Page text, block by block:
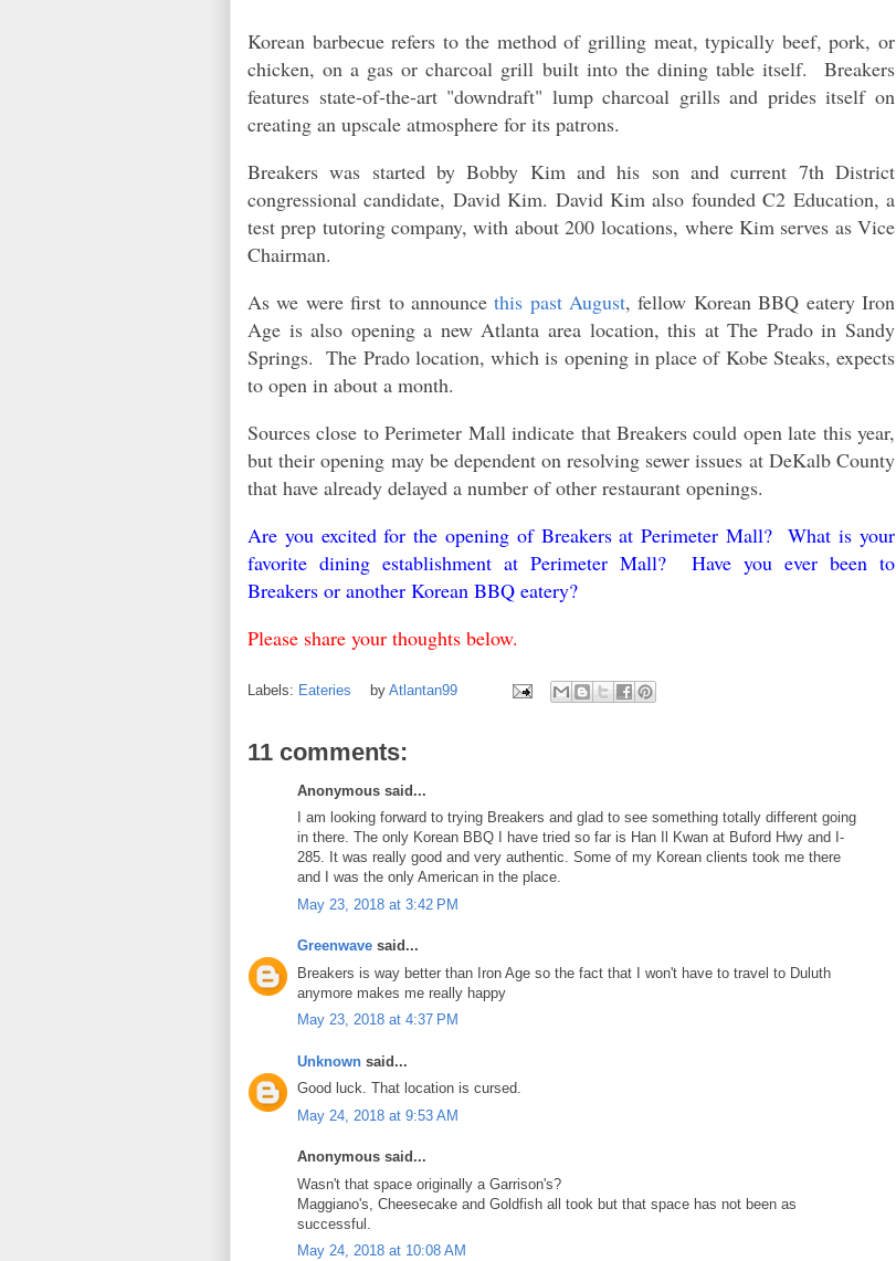
Korean barbecue refers to the method of grilling meat, typically beef, pork, or
chicken, on a gas or charcoal grill built into the dining table itself. Breakers
features state-of-the-art "downdraft" lump charcoal grills and prides itself on
creating an upscale atmosphere for its patrons.
Breakers was started by Bobby Kim and his son and current 7th District
congressional candidate, David Kim. David Kim also founded C2 Education, a
test prep tutoring company, with about 200 locations, where Kim serves as Vice
Chairman.
As we were first to announcethis past August, fellow Korean BBQ eatery Iron
Age is also opening a new Atlanta area location, this at The Prado in Sandy
Springs. The Prado location, which is opening in place of Kobe Steaks, expects
to open in about a month.
Sources close to Perimeter Mall indicate that Breakers could open late this year,
but their opening may be dependent on resolving sewer issues at DeKalb County
that have already delayed a number of other restaurant openings.
Are you excited for the opening of Breakers at Perimeter Mall? What is your
favorite dining establishment at Perimeter Mall? Have you ever been to
Breakers or another Korean BBQ eatery?
Please share your thoughts below.
Labels: Eateries by Atlantan99
11 comments:
Anonymous said...
I am looking forward to trying Breakers and glad to see something totally different going
in there. The only Korean BBQ I have tried so far is Han Il Kwan at Buford Hwy and I-
285. It was really good and very authentic. Some of my Korean clients took me there
and I was the only American in the place.
May 23, 2018 at 3:42 PM
Greenwave said...
Breakers is way better than Iron Age so the fact that I won't have to travel to Duluth
anymore makes me really happy
May 23, 2018 at 4:37 PM
Unknown said...
Good luck. That location is cursed.
May 24, 2018 at 9:53 AM
Anonymous said...
Wasn't that space originally a Garrison's?
Maggiano's, Cheesecake and Goldfish all took but that space has not been as
successful.
May 24, 2018 at 10:08 AM